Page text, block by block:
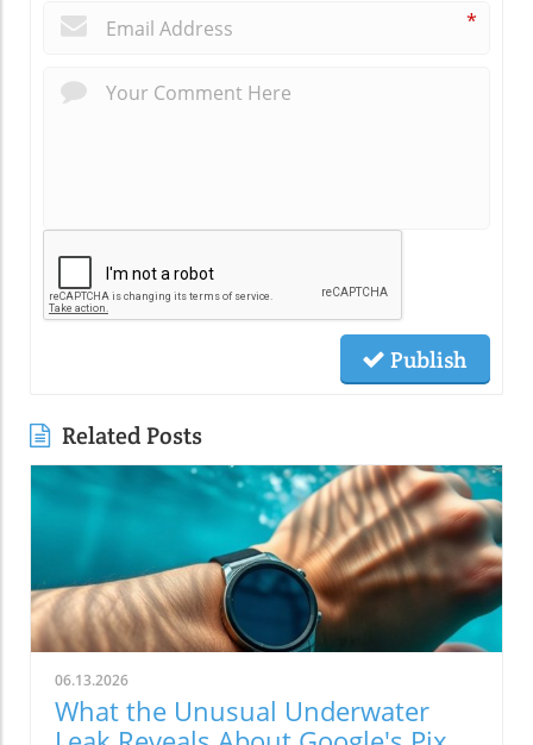
*
Publish
Related Posts
06.13.2026
What the Unusual Underwater